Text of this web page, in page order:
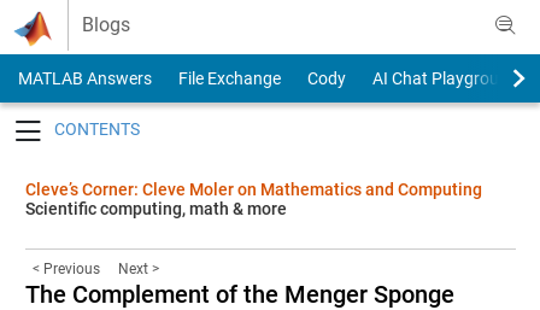
Skip to content
Blogs
MATLAB Answers File Exchange Cody
AI Chat Playground
Cleve’s Corner: Cleve Moler on Mathematics and Computing
Scientific computing, math & more
< Previous Next >
The Complement of the Menger Sponge